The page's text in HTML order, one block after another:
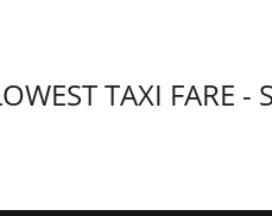
TAXI FARE -